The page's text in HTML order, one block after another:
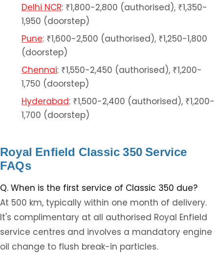
Delhi NCR: ₹1,800-2,800 (authorised), ₹1,350-
1,950 (doorstep)
Pune: ₹1,600-2,500 (authorised), ₹1,250-1,800
(doorstep)
Chennai: ₹1,550-2,450 (authorised), ₹1,200-
1,750 (doorstep)
Hyderabad: ₹1,500-2,400 (authorised), ₹1,200-
1,700 (doorstep)
Royal Enfield Classic 350 Service
FAQs
Q. When is the first service of Classic 350 due?
At 500 km, typically within one month of delivery.
It's complimentary at all authorised Royal Enfield
service centres and involves a mandatory engine
oil change to flush break-in particles.